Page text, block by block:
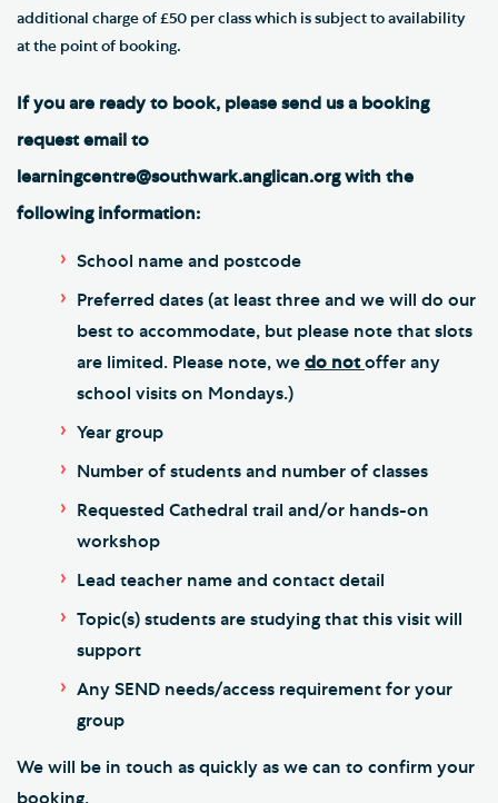
additional charge of £50 per class which is subject to availability
at the point of booking.
If you are ready to book, please send us a booking
request email to
learningcentre@southwark.anglican.org with the
following information:
School name and postcode
Preferred dates (at least three and we will do our
best to accommodate, but please note that slots
are limited. Please note, we do not offer any
school visits on Mondays.)
Year group
Number of students and number of classes
Requested Cathedral trail and/or hands-on
workshop
Lead teacher name and contact detail
Topic(s) students are studying that this visit will
support
Any SEND needs/access requirement for your
group
We will be in touch as quickly as we can to confirm your
booking.